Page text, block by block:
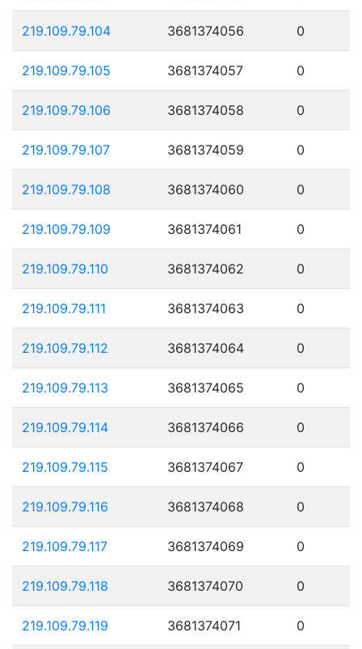
219.109.79.104 3681374056 0
219.109.79.105 3681374057 0
219.109.79.106 3681374058 0
219.109.79.107 3681374059 0
219.109.79.108 3681374060 0
219.109.79.109 3681374061 0
219.109.79.110 3681374062 0
219.109.79.111 3681374063 0
219.109.79.112 3681374064 0
219.109.79.113 3681374065 0
219.109.79.114 3681374066 0
219.109.79.115 3681374067 0
219.109.79.116 3681374068 0
219.109.79.117 3681374069 0
219.109.79.118 3681374070 0
219.109.79.119 3681374071 0